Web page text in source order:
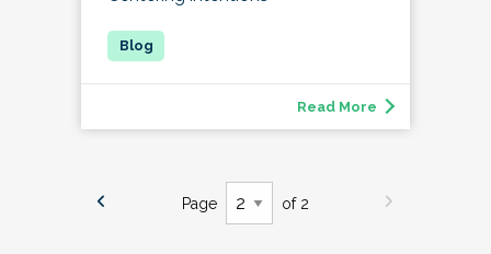
Read More
Page of 2